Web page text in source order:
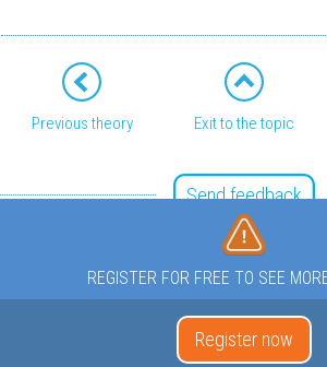
Previous theory Exit to the topic
Send feedback
REGISTER FOR FREE TO SEE
Register now